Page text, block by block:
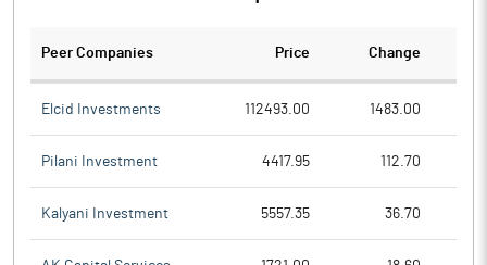
Peer Companies Price Change
Elcid Investments 112493.00 1483.00
Pilani Investment 4417.95 112.70
Kalyani Investment 5557.35 36.70